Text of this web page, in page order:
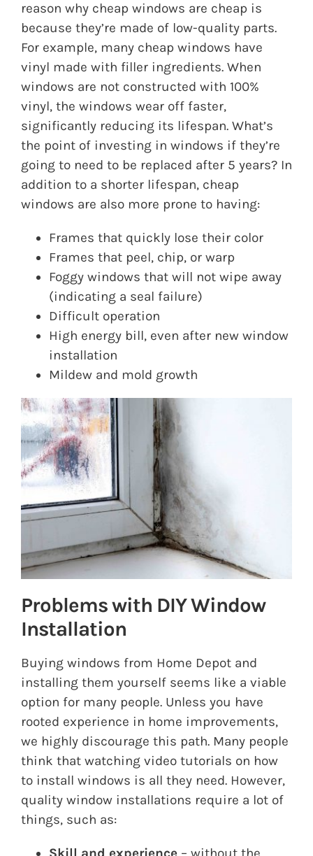
reason why cheap windows are cheap is
because they’re made of low-quality parts.
For example, many cheap windows have
vinyl made with filler ingredients. When
windows are not constructed with 100%
vinyl, the windows wear off faster,
significantly reducing its lifespan. What’s
the point of investing in windows if they’re
going to need to be replaced after 5 years? In
addition to a shorter lifespan, cheap
windows are also more prone to having:
Frames that quickly lose their color
Frames that peel, chip, or warp
Foggy windows that will not wipe away
(indicating a seal failure)
Difficult operation
High energy bill, even after new window
installation
Mildew and mold growth
Problems with DIY Window
Installation
Buying windows from Home Depot and
installing them yourself seems like a viable
option for many people. Unless you have
rooted experience in home improvements,
we highly discourage this path. Many people
think that watching video tutorials on how
to install windows is all they need. However,
quality window installations require a lot of
things, such as: